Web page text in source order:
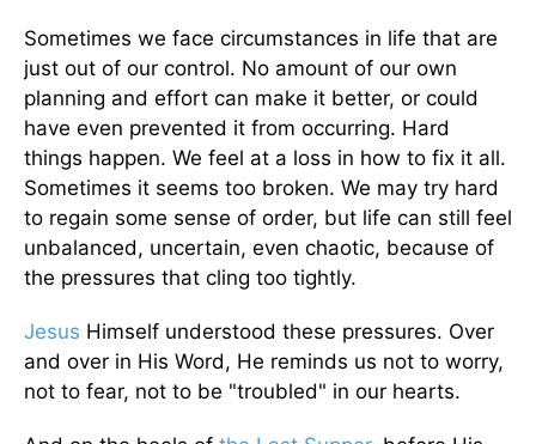
Sometimes we face circumstances in life that are
just out of our control. No amount of our own
planning and effort can make it better, or could
have even prevented it from occurring. Hard
things happen. We feel at a loss in how to fix it all.
Sometimes it seems too broken. We may try hard
to regain some sense of order, but life can still feel
unbalanced, uncertain, even chaotic, because of
the pressures that cling too tightly.
Jesus Himself understood these pressures. Over
and over in His Word, He reminds us not to worry,
not to fear, not to be "troubled" in our hearts.